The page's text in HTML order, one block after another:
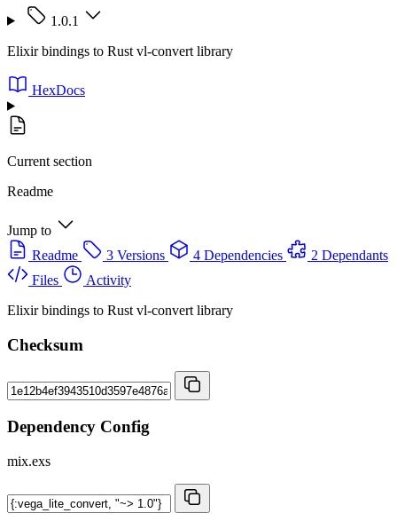
1.0.1
Elixir bindings to Rust vl-convert library
HexDocs
Current section
Readme
Jump to
Readme
3 Versions 4 Dependencies
2 Dependants
Files
Activity
Elixir bindings to Rust vl-convert library
Checksum
Dependency Config
mix.exs